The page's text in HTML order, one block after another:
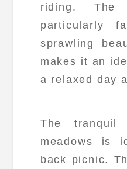
riding. The
particularly
sprawling
makes it an
a relaxed day
The
meadows is
back picnic.